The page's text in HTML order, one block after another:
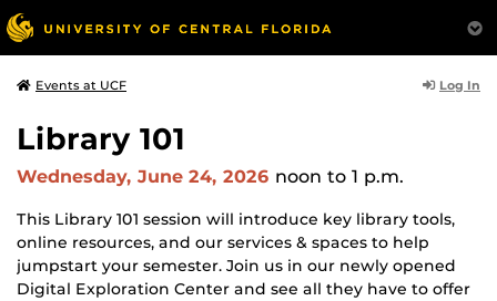
Events at UCF Log In
Library 101
Wednesday, June 24, 2026 noon to 1 p.m.
This Library 101 session will introduce key library tools,
online resources, and our services & spaces to help
jumpstart your semester. Join us in our newly opened
Digital Exploration Center and see all they have to offer